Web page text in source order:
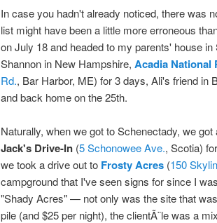
In case you hadn't already noticed, there was
list might have been a little more erroneous
on July 18 and headed to my parents' house
Shannon in New Hampshire, Acadia National
Rd., Bar Harbor, ME) for 3 days, Ali's friend in
and back home on the 25th.
Naturally, when we got to Schenectady, we
Jack's Drive-In (5 Schonowee Ave., Scotia)
we took a drive out to Frosty Acres (150
campground that I've seen signs for since I
"Shady Acres" — not only was the site that
pile (and $25 per night), the clientÃ¨le was a